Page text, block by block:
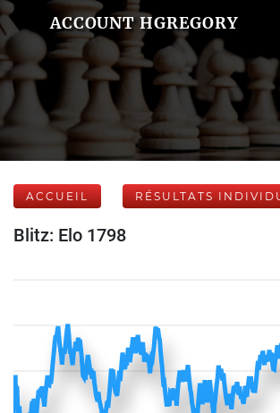
ACCOUNT HGREGORY
ACCUEIL RÉSULTATS
Blitz: Elo 1798